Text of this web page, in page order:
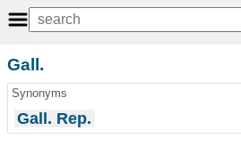
Gall.
Synonyms
Gall. Rep.